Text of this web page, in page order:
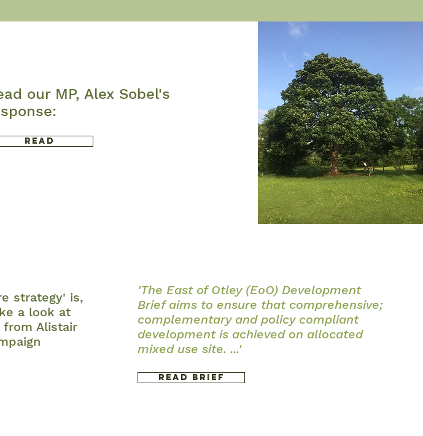
our MP, Alex Sobel's
Read
strategy' is,
a look at
Alistair
'The East of Otley (EoO) Development
Brief aims to ensure that comprehensive;
complementary and policy compliant
development is achieved on allocated
mixed use site. ...'
Read Brief